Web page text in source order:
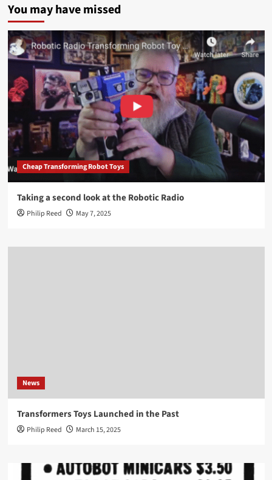
You may have missed
Cheap Transforming Robot Toys
Taking a second look at the Robotic Radio
Philip Reed May 7, 2025
News
Transformers Toys Launched in the Past
Philip Reed March 15, 2025